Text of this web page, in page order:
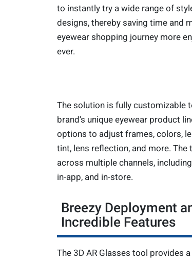
to instantly try a wide range of
designs, thereby saving time and
eyewear shopping journey more
ever.
The solution is fully customizable
brand’s unique eyewear product
options to adjust frames, colors,
tint, lens reflection, and more. The
across multiple channels,
in-app, and in-store.
Breezy Deployment
Incredible Features
The 3D AR Glasses tool provides